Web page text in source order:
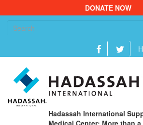
DONATE NOW
Hadassah International
Medical Center: More than